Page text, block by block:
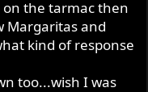
on the tarmac then
Margaritas and
kind of response
too...wish I was